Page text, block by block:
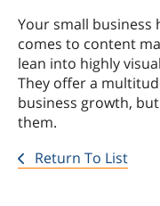
Your small business
comes to content
lean into highly
They offer a
business growth,
them.
Return To List